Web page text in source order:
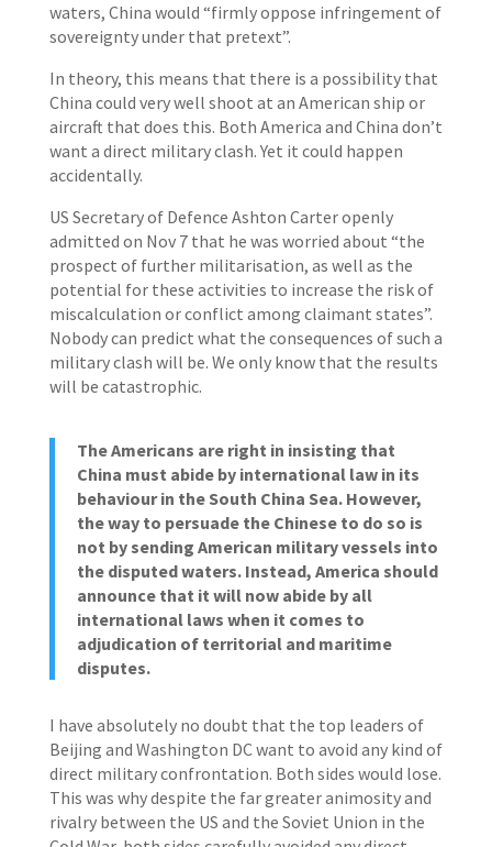
waters, China would “firmly oppose infringement of
sovereignty under that pretext”.
In theory, this means that there is a possibility that
China could very well shoot at an American ship or
aircraft that does this. Both America and China don’t
want a direct military clash. Yet it could happen
accidentally.
US Secretary of Defence Ashton Carter openly
admitted on Nov 7 that he was worried about “the
prospect of further militarisation, as well as the
potential for these activities to increase the risk of
miscalculation or conflict among claimant states”.
Nobody can predict what the consequences of such a
military clash will be. We only know that the results
will be catastrophic.
The Americans are right in insisting that
China must abide by international law in its
behaviour in the South China Sea. However,
the way to persuade the Chinese to do so is
not by sending American military vessels into
the disputed waters. Instead, America should
announce that it will now abide by all
international laws when it comes to
adjudication of territorial and maritime
disputes.
I have absolutely no doubt that the top leaders of
Beijing and Washington DC want to avoid any kind of
direct military confrontation. Both sides would lose.
This was why despite the far greater animosity and
rivalry between the US and the Soviet Union in the